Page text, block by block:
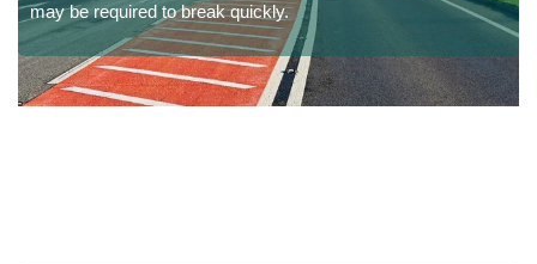
may be required to break quickly.